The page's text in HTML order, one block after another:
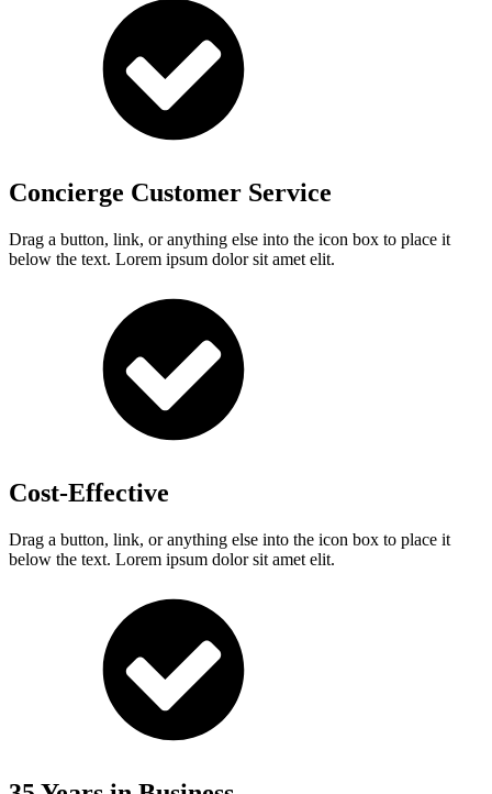
Concierge Customer Service
Drag a button, link, or anything else into the icon box to place it
below the text. Lorem ipsum dolor sit amet elit.
Cost-Effective
Drag a button, link, or anything else into the icon box to place it
below the text. Lorem ipsum dolor sit amet elit.